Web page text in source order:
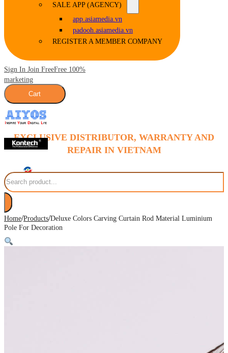
SALE APP (AGENCY)
app.asiamedia.vn
padooh.asiamedia.vn
REGISTER A MEMBER COMPANY
Sign In Join FreeFree 100%
marketing
Cart
EXCLUSIVE DISTRIBUTOR, WARRANTY AND
REPAIR IN VIETNAM
Search
Home/Products/Deluxe Colors Carving Curtain Rod Material Luminium
Pole For Decoration